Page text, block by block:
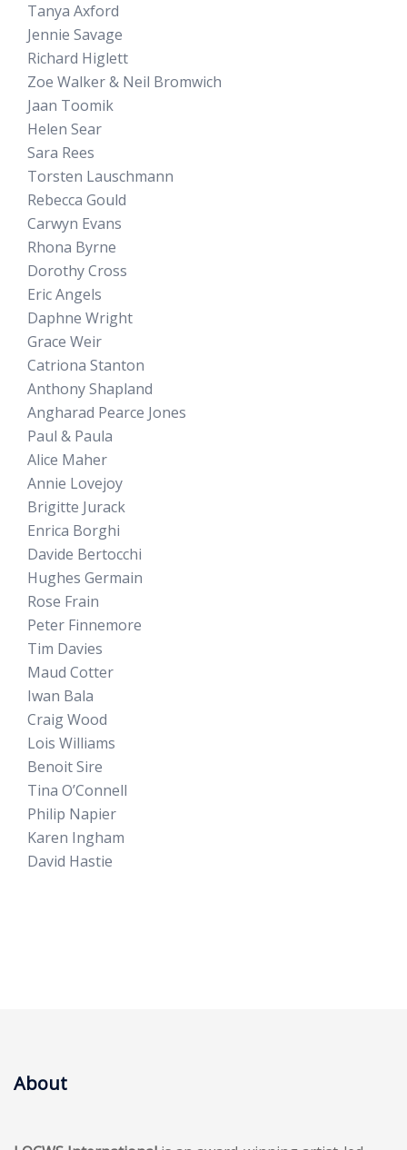
Tanya Axford
Jennie Savage
Richard Higlett
Zoe Walker & Neil Bromwich
Jaan Toomik
Helen Sear
Sara Rees
Torsten Lauschmann
Rebecca Gould
Carwyn Evans
Rhona Byrne
Dorothy Cross
Eric Angels
Daphne Wright
Grace Weir
Catriona Stanton
Anthony Shapland
Angharad Pearce Jones
Paul & Paula
Alice Maher
Annie Lovejoy
Brigitte Jurack
Enrica Borghi
Davide Bertocchi
Hughes Germain
Rose Frain
Peter Finnemore
Tim Davies
Maud Cotter
Iwan Bala
Craig Wood
Lois Williams
Benoit Sire
Tina O’Connell
Philip Napier
Karen Ingham
David Hastie
About